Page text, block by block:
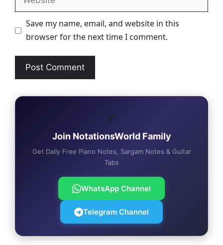
Save my name, email, and website in this
browser for the next time I comment.
🎵
Join NotationsWorld Family
Get Daily Free Piano Notes, Sargam Notes & Guitar
Tabs
WhatsApp Channel
Telegram Channel